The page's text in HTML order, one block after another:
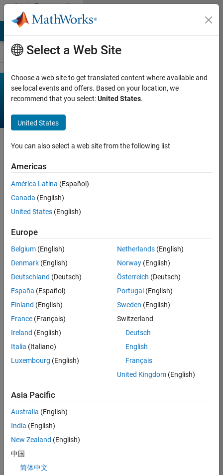
Skip to contentCommunity
Contests
Recent
Activity
Activity on contest in
on 22 Jul 2026
Chen Lin
deleted a
comment on
Pumpkin
on 22 Jul 2026
Chen Lin
deleted a
Pumpkin
Pixels
on 22 Jul 2026
sskika
commented
Pumpkin
color=blue>hel
lox
commented
Select a Web Site
Choose a web site to get translated content where available and
see local events and offers. Based on your location, we
recommend that you select:United States.
United States
You can also select a web site from the following list
Americas
América Latina (Español)
Canada (English)
United States (English)
Europe
Belgium (English)
Denmark (English)
Deutschland (Deutsch)
España (Español)
Finland (English)
France (Français)
Ireland (English)
Italia (Italiano)
Luxembourg (English)
Netherlands(English)
Norway(English)
Österreich (Deutsch)
Portugal (English)
Sweden (English)
Switzerland
Deutsch
English
Français
United Kingdom(English)
Asia Pacific
Australia (English)
India (English)
New Zealand (English)
中国
简体中文